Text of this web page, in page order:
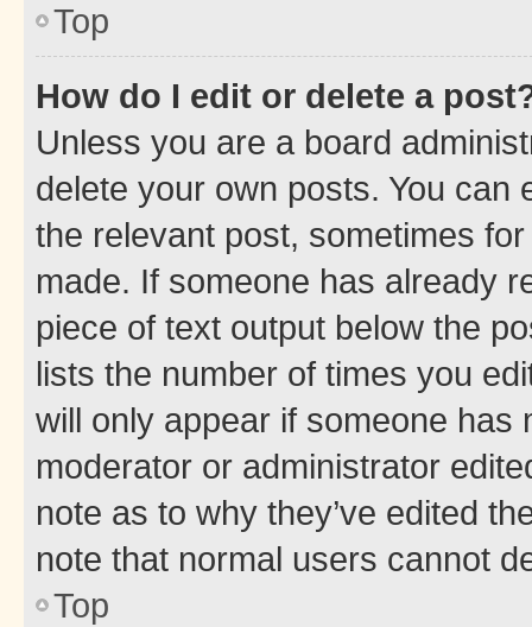
Top
How do I edit or delete a
Unless you are a board
delete your own posts. You can
the relevant post, sometimes
made. If someone has already
piece of text output below the
lists the number of times you
will only appear if someone has
moderator or administrator
note as to why they’ve edited
note that normal users cannot
Top